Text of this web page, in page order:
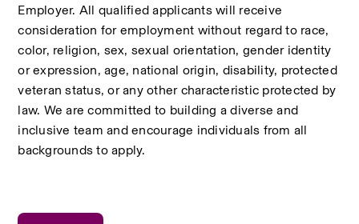
Employer. All qualified applicants will receive
consideration for employment without regard to race,
color, religion, sex, sexual orientation, gender identity
or expression, age, national origin, disability, protected
veteran status, or any other characteristic protected by
law. We are committed to building a diverse and
inclusive team and encourage individuals from all
backgrounds to apply.